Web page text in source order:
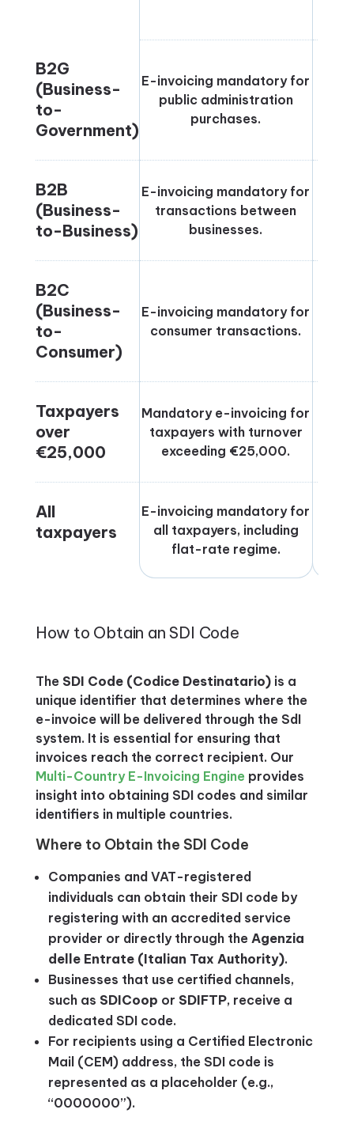
B2G
(Business-
to-
Government)
E-invoicing mandatory for
public administration
purchases.
B2B
(Business-
to-Business)
E-invoicing mandatory for
transactions between
businesses.
B2C
(Business-
to-
Consumer)
E-invoicing mandatory for
consumer transactions.
Taxpayers
over
€25,000
Mandatory e-invoicing for
taxpayers with turnover
exceeding €25,000.
All
taxpayers
E-invoicing mandatory for
all taxpayers, including
flat-rate regime.
How to Obtain an SDI Code
The SDI Code (Codice Destinatario)is a
unique identifier that determines where the
e-invoice will be delivered through the SdI
system. It is essential for ensuring that
invoices reach the correct recipient. Our
Multi-Country E-Invoicing Engine provides
insight into obtaining SDI codes and similar
identifiers in multiple countries.
Where to Obtain the SDI Code
Companies and VAT-registered
individuals can obtain their SDI code by
registering with an accredited service
provider or directly through the Agenzia
delle Entrate (Italian Tax Authority).
Businesses that use certified channels,
such as SDICoop or SDIFTP, receive a
dedicated SDI code.
For recipients using a Certified Electronic
Mail (CEM) address, the SDI code is
represented as a placeholder (e.g.,
“0000000”).